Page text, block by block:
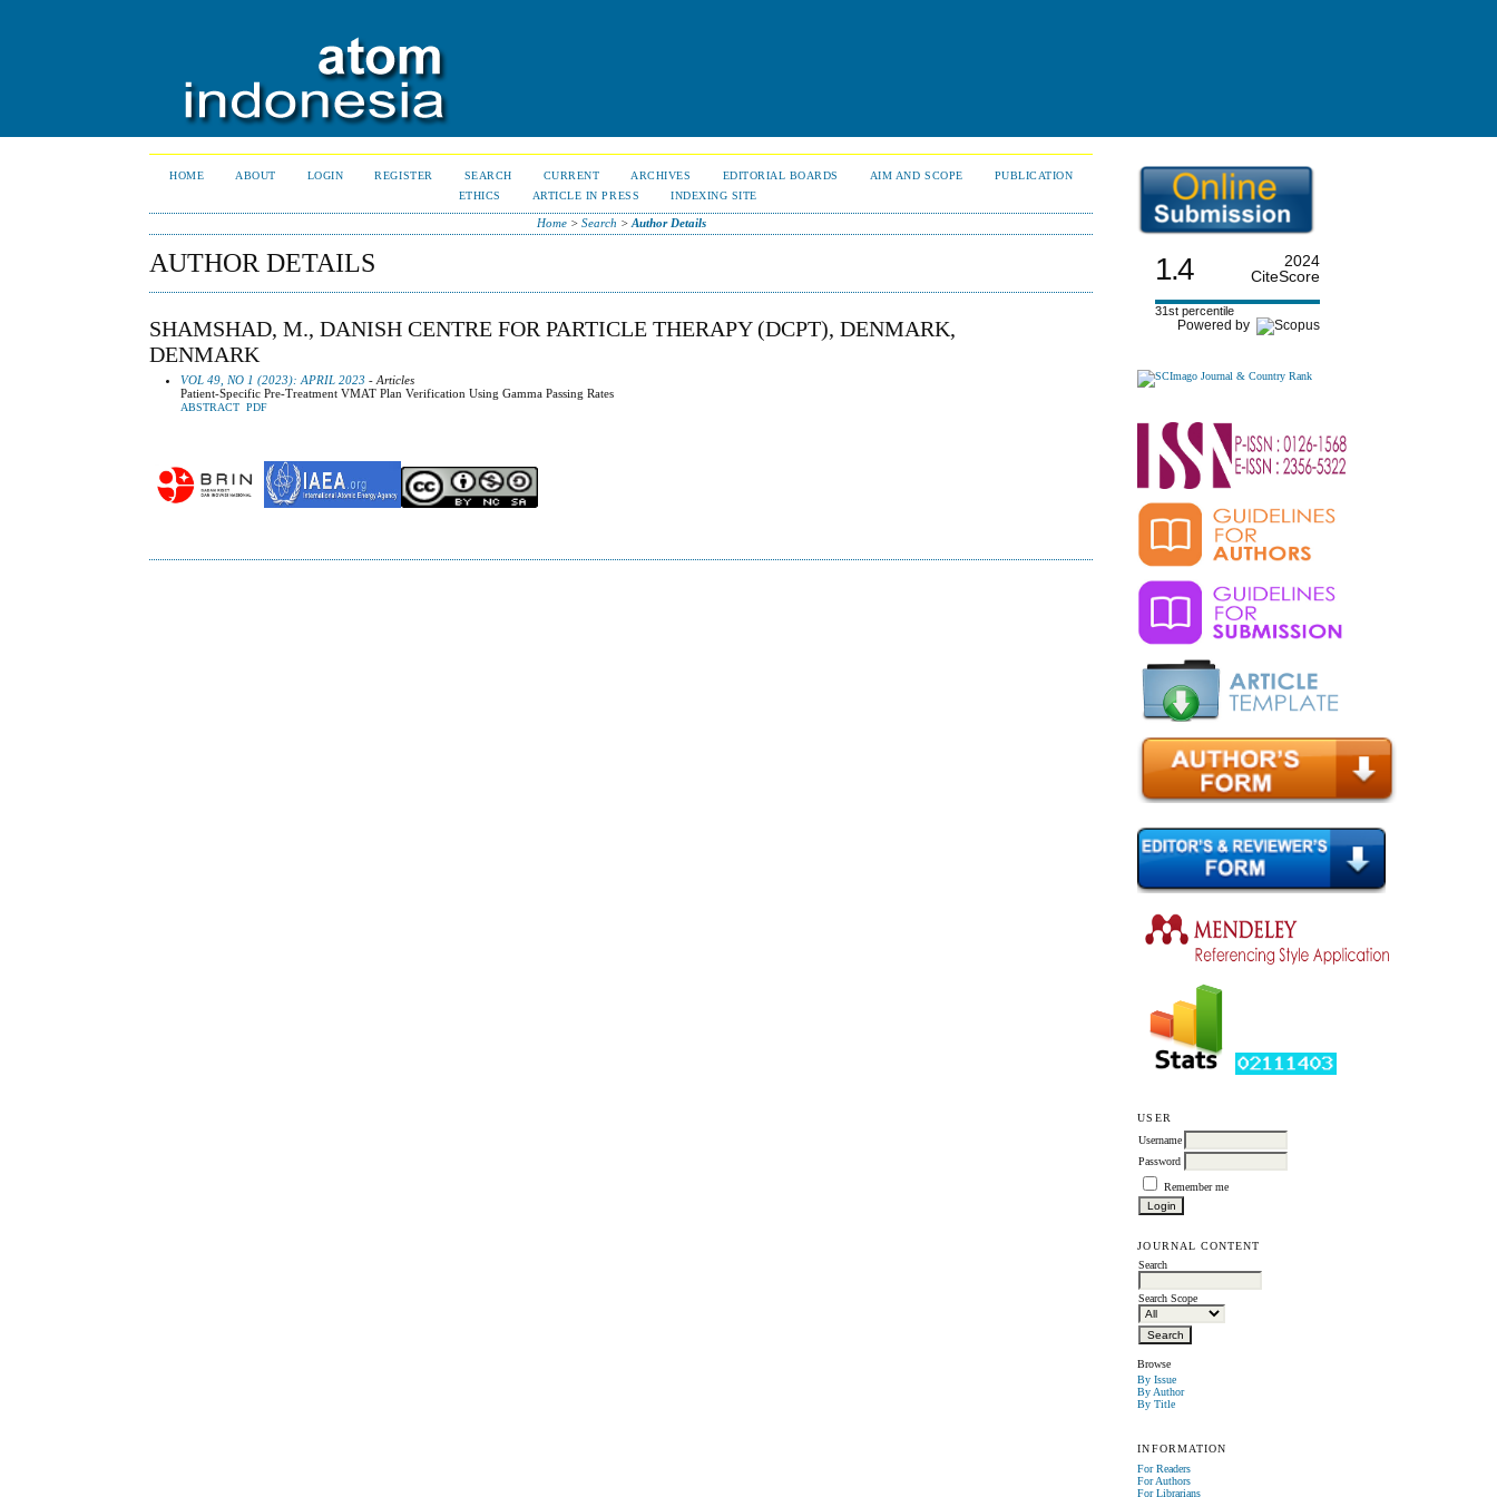
1.4
2024
CiteScore
31st percentile
Powered by
USER
Username
Password
Remember me
JOURNAL CONTENT
Search
Search Scope
Browse
By Issue
By Author
By Title
INFORMATION
For Readers
For Authors
For Librarians
HOME ABOUT LOGIN REGISTER SEARCH CURRENT ARCHIVES EDITORIAL BOARDS AIM AND SCOPE
PUBLICATION
ETHICS
ARTICLE IN PRESS INDEXING SITE
Home> Search > Author Details
AUTHOR DETAILS
SHAMSHAD, M., DANISH CENTRE FOR PARTICLE THERAPY (DCPT), DENMARK,
DENMARK
VOL 49, NO 1 (2023): APRIL 2023 - Articles
Patient-Specific Pre-Treatment VMAT Plan Verification Using Gamma Passing Rates
ABSTRACT PDF